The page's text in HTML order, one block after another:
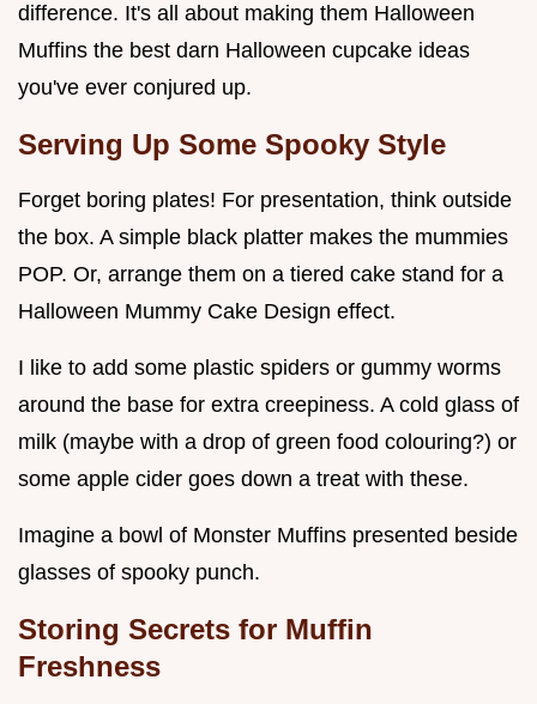
difference. It's all about making them Halloween
Muffins the best darn Halloween cupcake ideas
you've ever conjured up.
Serving Up Some Spooky Style
Forget boring plates! For presentation, think outside
the box. A simple black platter makes the mummies
POP. Or, arrange them on a tiered cake stand for a
Halloween Mummy Cake Design effect.
I like to add some plastic spiders or gummy worms
around the base for extra creepiness. A cold glass of
milk (maybe with a drop of green food colouring?) or
some apple cider goes down a treat with these.
Imagine a bowl of Monster Muffins presented beside
glasses of spooky punch.
Storing Secrets for Muffin
Freshness